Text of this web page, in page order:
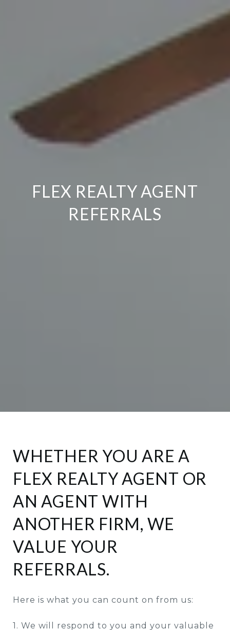
FLEX REALTY AGENT
REFERRALS
WHETHER YOU ARE A
FLEX REALTY AGENT OR
AN AGENT WITH
ANOTHER FIRM, WE
VALUE YOUR
REFERRALS.
Here is what you can count on from us:
1. We will respond to you and your valuable